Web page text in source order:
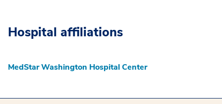
Hospital affiliations
MedStar Washington Hospital Center